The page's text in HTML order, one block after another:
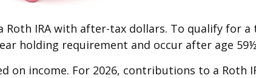
IRA with after-tax dollars. To qualify for a
holding requirement and occur after age
income. For 2026, contributions to a Roth